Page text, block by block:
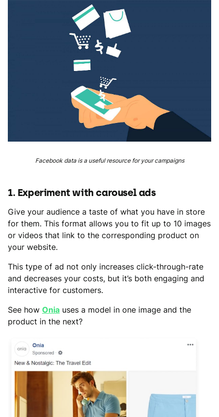
Facebook data is a useful resource for your campaigns
1. Experiment with carousel ads
Give your audience a taste of what you have in store
for them. This format allows you to fit up to 10 images
or videos that link to the corresponding product on
your website.
This type of ad not only increases click-through-rate
and decreases your costs, but it’s both engaging and
interactive for customers.
See how Onia uses a model in one image and the
product in the next?